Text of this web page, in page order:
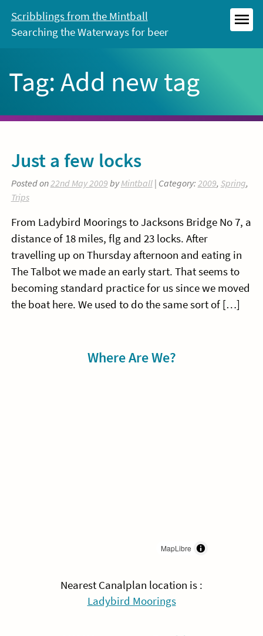
content
Scribblings from the Mintball
Searching the Waterways for beer
Tag:Add new tag
Just a few locks
Posted on22nd May 2009 byMintball| Category: 2009, Spring,
Trips
From Ladybird Moorings to Jacksons Bridge No 7, a
distance of 18 miles, flg and 23 locks. After
travelling up on Thursday afternoon and eating in
The Talbot we made an early start. That seems to
becoming standard practice for us since we moved
the boat here. We used to do the same sort of […]
Where Are We?
MapLibre
Nearest Canalplan location is :
Ladybird Moorings